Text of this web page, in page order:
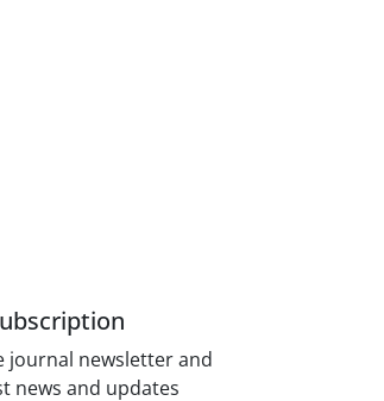
journal newsletter and
news and updates